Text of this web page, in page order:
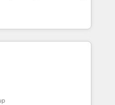
HubSpot to run your
and service wired
tune-ups, feature
and creative
impact and
full-
in the HubSpot
globally
frameworks that